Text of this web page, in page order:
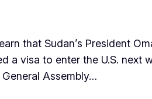
that Sudan’s President
visa to enter the U.S. next
Assembly…